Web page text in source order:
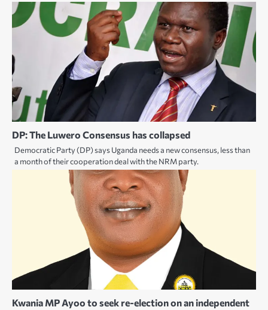
DP: The Luwero Consensus has collapsed
Democratic Party (DP) says Uganda needs a new consensus, less than
a month of their cooperation deal with the NRM party.
Kwania MP Ayoo to seek re-election on an independent